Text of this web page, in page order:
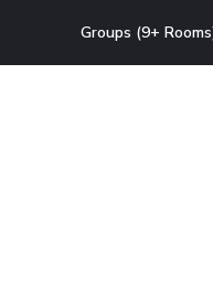
Groups (9+